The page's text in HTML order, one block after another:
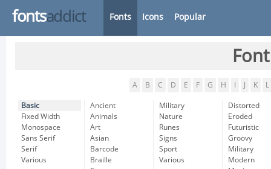
fontsaddict Fonts Icons Popular
A B C D E F G H K L
Basic
Fixed Width
Monospace
Sans Serif
Serif
Various
Ancient
Animals
Art
Asian
Barcode
Braille
Military
Nature
Runes
Signs
Sport
Various
Distorted
Eroded
Futuristic
Groovy
Military
Modern